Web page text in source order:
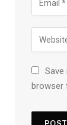
Save
browser